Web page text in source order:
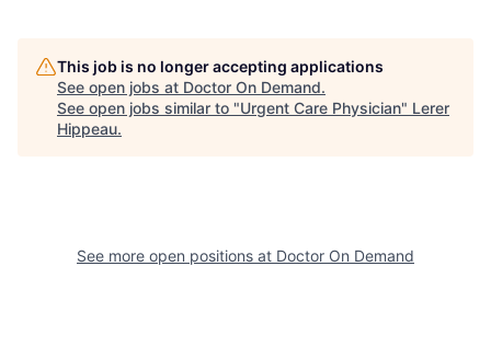
This job is no longer accepting applications
See open jobs at Doctor On Demand.
See open jobs similar to "Urgent Care Physician" Lerer
Hippeau.
See more open positions at Doctor On Demand